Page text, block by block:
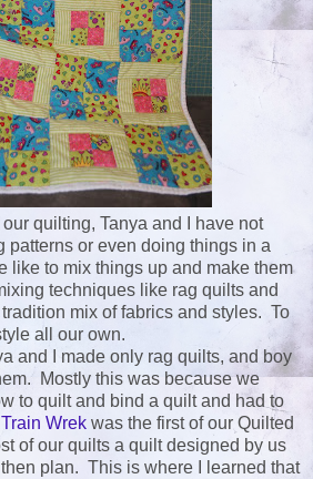
quilting, Tanya and I have not
patterns or even doing things in a
like to mix things up and make them
techniques like rag quilts and
mix of fabrics and styles. To
all our own.
and I made only rag quilts, and boy
Mostly this was because we
to quilt and bind a quilt and had to
Train Wrek was the first of our Quilted
of our quilts a quilt designed by us
plan. This is where I learned that